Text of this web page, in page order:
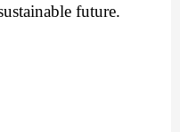
future.